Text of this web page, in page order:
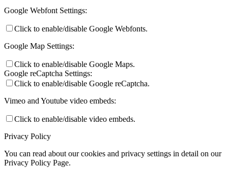
Google Webfont Settings:
Click to enable/disable Google Webfonts.
Google Map Settings:
Click to enable/disable Google Maps.
Google reCaptcha Settings:
Click to enable/disable Google reCaptcha.
Vimeo and Youtube video embeds:
Click to enable/disable video embeds.
Privacy Policy
You can read about our cookies and privacy settings in detail on our
Privacy Policy Page.